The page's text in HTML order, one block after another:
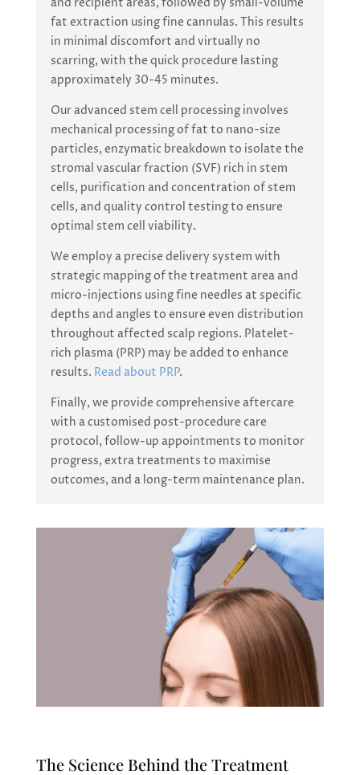
fat extraction using fine cannulas. This results
in minimal discomfort and virtually no
scarring, with the quick procedure lasting
approximately 30-45 minutes.
Our advanced stem cell processing involves
mechanical processing of fat to nano-size
particles, enzymatic breakdown to isolate the
stromal vascular fraction (SVF) rich in stem
cells, purification and concentration of stem
cells, and quality control testing to ensure
optimal stem cell viability.
We employ a precise delivery system with
strategic mapping of the treatment area and
micro-injections using fine needles at specific
depths and angles to ensure even distribution
throughout affected scalp regions. Platelet-
rich plasma (PRP) may be added to enhance
results. Read about PRP.
Finally, we provide comprehensive aftercare
with a customised post-procedure care
protocol, follow-up appointments to monitor
progress, extra treatments to maximise
outcomes, and a long-term maintenance plan.
The Science Behind the Treatment